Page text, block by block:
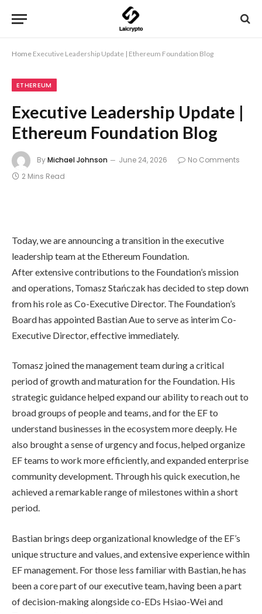
Home Executive Leadership Update | Ethereum Foundation Blog
ETHEREUM
Executive Leadership Update |
Ethereum Foundation Blog
ByMichael Johnson June 24, 2026
No Comments
2 Mins Read
Today, we are announcing a transition in the executive
leadership team at the Ethereum Foundation.
After extensive contributions to the Foundation’s mission
and operations, Tomasz Stańczak has decided to step down
from his role as Co-Executive Director. The Foundation’s
Board has appointed Bastian Aue to serve as interim Co-
Executive Director, effective immediately.
Tomasz joined the management team during a critical
period of growth and maturation for the Foundation. His
strategic guidance helped expand our ability to reach out to
broad groups of people and teams, and for the EF to
understand businesses in the ecosystem more deeply. He
also brought a sense of urgency and focus, helped organize
EF teams to work more efficiently, and expanded enterprise
community development. Through his quick execution, he
achieved a remarkable range of milestones within a short
period.
Bastian brings deep organizational knowledge of the EF’s
unique structure and values, and extensive experience within
EF management. For those less familiar with Bastian, he has
been a core part of our executive team, having been a part
of decision-making alongside co-EDs Hsiao-Wei and